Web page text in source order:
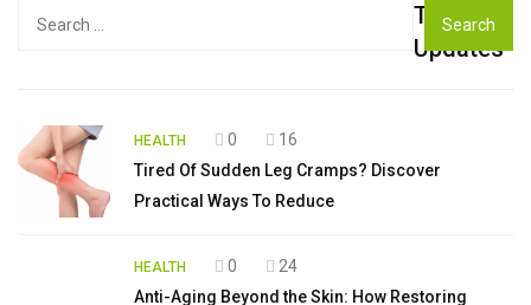
Top
Updates
HEALTH 0
16
Tired Of Sudden Leg Cramps? Discover
Practical Ways To Reduce
HEALTH 0
24
Anti-Aging Beyond the Skin: How Restoring